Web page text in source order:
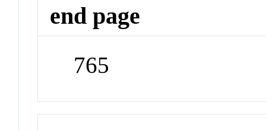
end page
765